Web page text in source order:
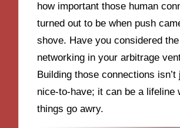
how important those human
turned out to be when push
shove. Have you considered
networking in your arbitrage
Building those connections isn’t
nice-to-have; it can be a lifeline
things go awry.